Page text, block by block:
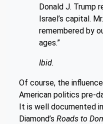
Donald J. Trump
Israel’s capital.
remembered by
ages.”
Ibid.
Of course, the
American politics pre-
It is well documented
Diamond’s Roads to